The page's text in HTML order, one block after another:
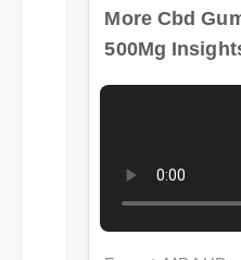
500Mg
Format: MP4 HD